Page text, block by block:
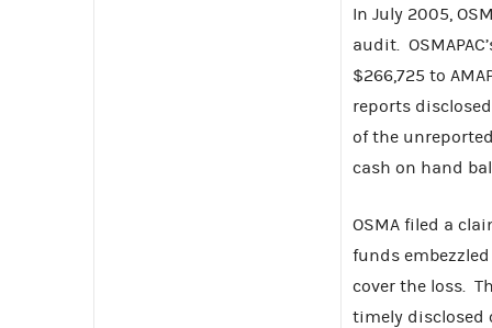
In July 2005,
audit.
$266,725 to
reports
of the
cash on hand
OSMA filed a
funds
cover the loss.
timely disclosed